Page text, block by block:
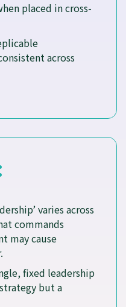
placed in cross-
across
varies across
commands
may cause
fixed leadership
but a